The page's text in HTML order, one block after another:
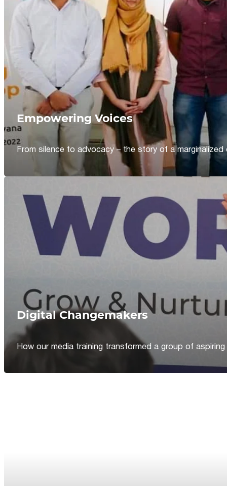
Empowering Voices
From silence to advocacy – the story of a marginalized
Digital Changemakers
How our media training transformed a group of